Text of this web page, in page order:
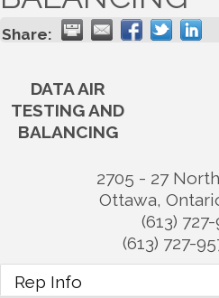
Share:
DATA AIR
TESTING AND
BALANCING
2705 - 27
Ottawa,
(613)
(613) 727-
Rep Info